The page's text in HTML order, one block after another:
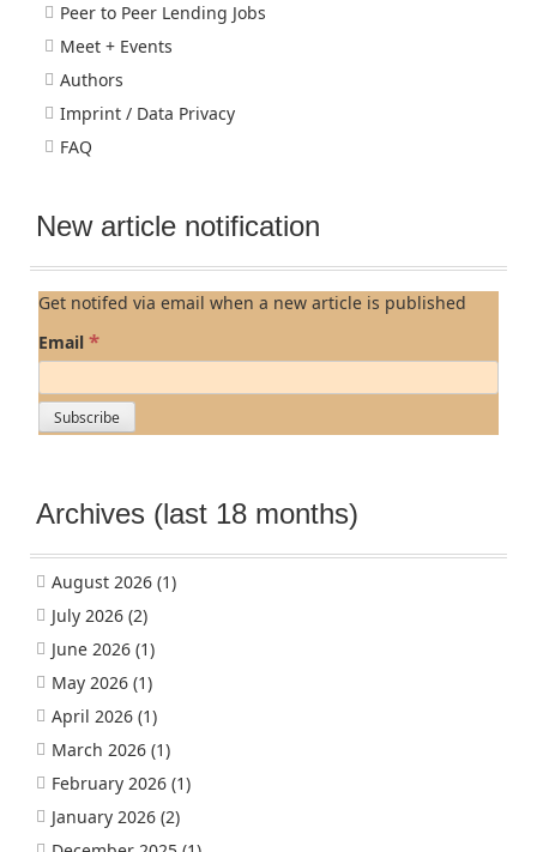
Peer to Peer Lending Jobs
Meet + Events
Authors
Imprint / Data Privacy
FAQ
New article notification
Get notifed via email when a new article is published
Email *
Archives (last 18 months)
August 2026 (1)
July 2026 (2)
June 2026 (1)
May 2026 (1)
April 2026 (1)
March 2026 (1)
February 2026 (1)
January 2026 (2)